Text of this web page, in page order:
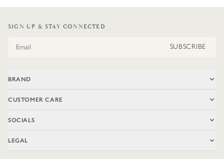
SIGN UP & STAY CONNECTED
SUBSCRIBE
BRAND
CUSTOMER CARE
SOCIALS
LEGAL